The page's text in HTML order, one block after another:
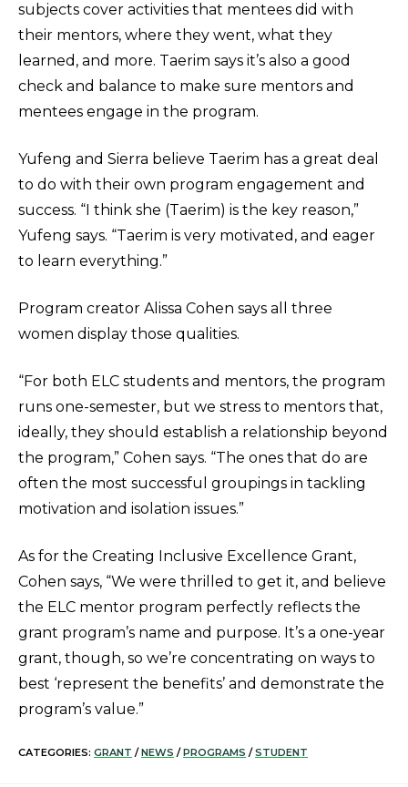
subjects cover activities that mentees did with
their mentors, where they went, what they
learned, and more. Taerim says it’s also a good
check and balance to make sure mentors and
mentees engage in the program.
Yufeng and Sierra believe Taerim has a great deal
to do with their own program engagement and
success. “I think she (Taerim) is the key reason,”
Yufeng says. “Taerim is very motivated, and eager
to learn everything.”
Program creator Alissa Cohen says all three
women display those qualities.
“For both ELC students and mentors, the program
runs one-semester, but we stress to mentors that,
ideally, they should establish a relationship beyond
the program,” Cohen says. “The ones that do are
often the most successful groupings in tackling
motivation and isolation issues.”
As for the Creating Inclusive Excellence Grant,
Cohen says, “We were thrilled to get it, and believe
the ELC mentor program perfectly reflects the
grant program’s name and purpose. It’s a one-year
grant, though, so we’re concentrating on ways to
best ‘represent the benefits’ and demonstrate the
program’s value.”
CATEGORIES: GRANT / NEWS / PROGRAMS / STUDENT